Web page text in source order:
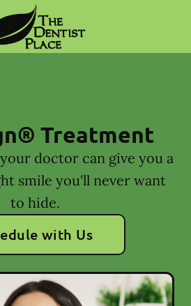
to Home Page
Treatment
doctor can give you a
smile you'll never want
to hide.
with Us